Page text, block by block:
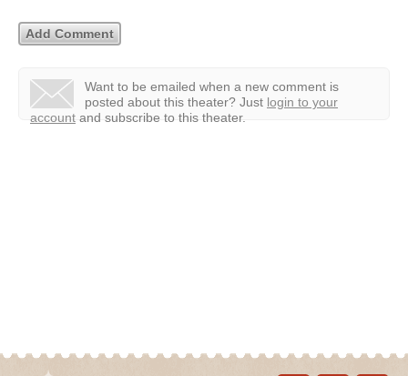
Want to be emailed when a new comment is
posted about this theater? Just login to your
account and subscribe to this theater.